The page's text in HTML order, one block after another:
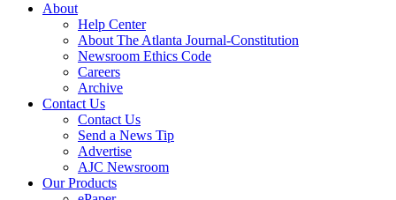
About
Help Center
About The Atlanta Journal-Constitution
Newsroom Ethics Code
Careers
Archive
Contact Us
Contact Us
Send a News Tip
Advertise
AJC Newsroom
Our Products